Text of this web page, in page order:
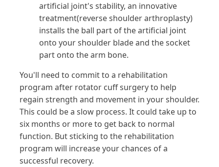
artificial joint's stability, an innovative
treatment(reverse shoulder arthroplasty)
installs the ball part of the artificial joint
onto your shoulder blade and the socket
part onto the arm bone.
You'll need to commit to a rehabilitation
program after rotator cuff surgery to help
regain strength and movement in your shoulder.
This could be a slow process. It could take up to
six months or more to get back to normal
function. But sticking to the rehabilitation
program will increase your chances of a
successful recovery.